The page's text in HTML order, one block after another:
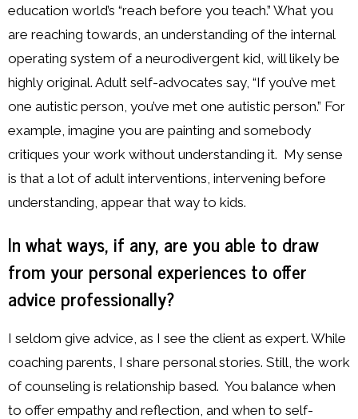
education world’s “reach before you teach.” What you
are reaching towards, an understanding of the internal
operating system of a neurodivergent kid, will likely be
highly original. Adult self-advocates say, “If you’ve met
one autistic person, you’ve met one autistic person.” For
example, imagine you are painting and somebody
critiques your work without understanding it. My sense
is that a lot of adult interventions, intervening before
understanding, appear that way to kids.
In what ways, if any, are you able to draw
from your personal experiences to offer
advice professionally?
I seldom give advice, as I see the client as expert. While
coaching parents, I share personal stories. Still, the work
of counseling is relationship based. You balance when
to offer empathy and reflection, and when to self-